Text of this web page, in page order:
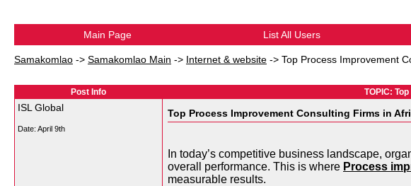
Main Page List All Users
Samakomlao -> Samakomlao Main -> Internet & website -> Top Process Improvement
Post Info TOPIC:
ISL Global
Date: April 9th
Top Process Improvement Consulting Firms in
In today’s competitive business landscape,
overall performance. This is where Process
measurable results.